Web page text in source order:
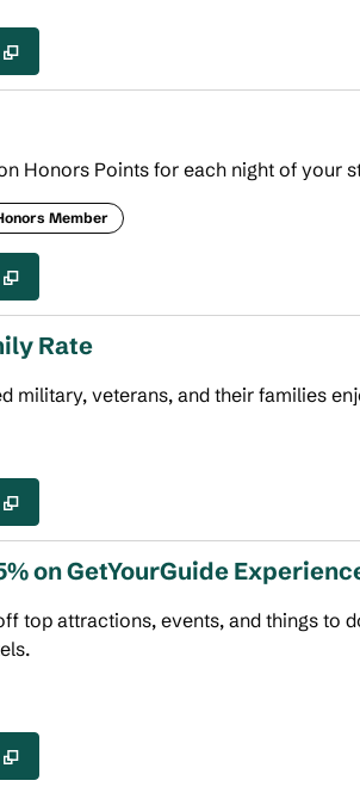
Honors Points for each night of your
Member
Rate
military, veterans, and their families
on GetYourGuide
top attractions, events, and things to